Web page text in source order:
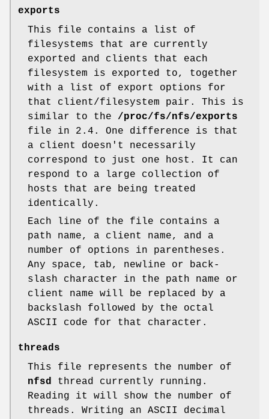
exports
This file contains a list of
filesystems that are currently
exported and clients that each
filesystem is exported to, together
with a list of export options for
that client/filesystem pair. This is
similar to the /proc/fs/nfs/exports
file in 2.4. One difference is that
a client doesn't necessarily
correspond to just one host. It can
respond to a large collection of
hosts that are being treated
identically.
Each line of the file contains a
path name, a client name, and a
number of options in parentheses.
Any space, tab, newline or back-
slash character in the path name or
client name will be replaced by a
backslash followed by the octal
ASCII code for that character.
threads
This file represents the number of
nfsd thread currently running.
Reading it will show the number of
threads. Writing an ASCII decimal